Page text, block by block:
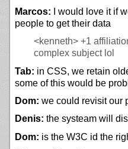
Marcos: I would love it if
people to get their data
<kenneth> +1
complex subject lol
Tab: in CSS, we retain
some of this would be
Dom: we could revisit our
Denis: the systeam will
Dom: is the W3C id the